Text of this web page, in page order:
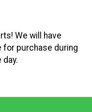
We will have
for purchase during